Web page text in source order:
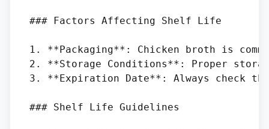
### Factors Affecting Shelf Life
1. **Packaging**: Chicken broth is
2. **Storage Conditions**: Proper
3. **Expiration Date**: Always check
### Shelf Life Guidelines